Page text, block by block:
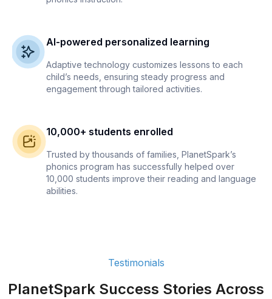
AI-powered personalized learning
Adaptive technology customizes lessons to each
child’s needs, ensuring steady progress and
engagement through tailored activities.
10,000+ students enrolled
Trusted by thousands of families, PlanetSpark’s
phonics program has successfully helped over
10,000 students improve their reading and language
abilities.
Testimonials
PlanetSpark Success Stories Across